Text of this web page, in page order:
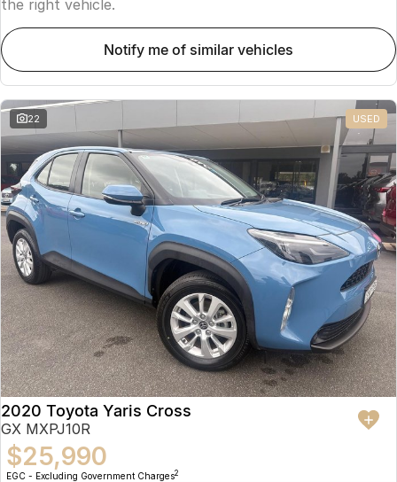
the right vehicle.
notify me of similar vehicles
22 USED
2020 Toyota Yaris Cross
GX MXPJ10R
$25,990
EGC - Excluding Government Charges2